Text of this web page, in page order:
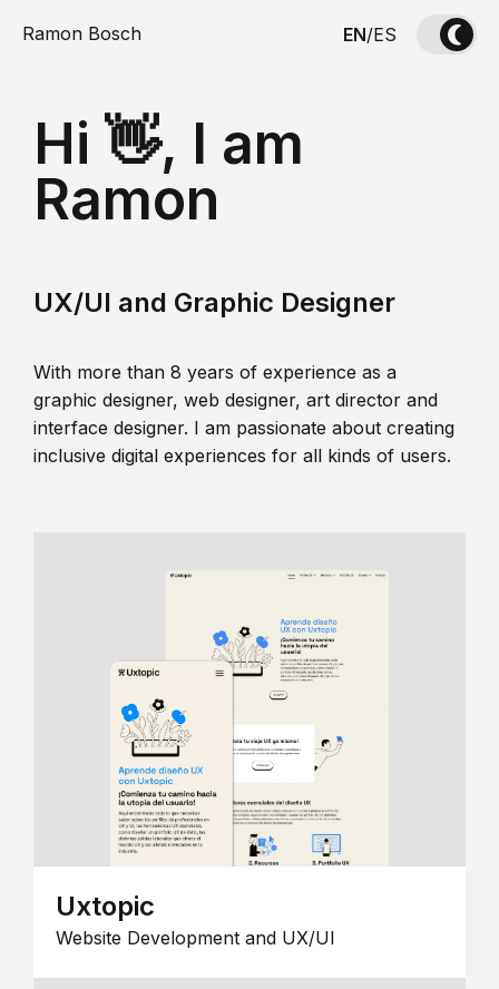
Ramon Bosch EN/ES
Hi 👋, I am
Ramon
UX/UI and Graphic Designer
With more than 8 years of experience as a
graphic designer, web designer, art director and
interface designer. I am passionate about creating
inclusive digital experiences for all kinds of users.
Uxtopic
Website Development and UX/UI